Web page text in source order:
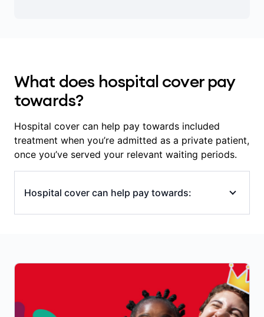
What does hospital cover pay
towards?
Hospital cover can help pay towards included
treatment when you’re admitted as a private patient,
once you’ve served your relevant waiting periods.
Hospital cover can help pay towards:
hospital accommodation (overnight or
operating (theatre) and intensive care unit
(ICU) costs